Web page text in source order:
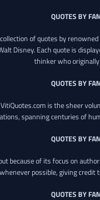
QUOTES BY
of quotes by
Disney. Each quote is
thinker who
QUOTES BY
is the sheer
spanning centuries of
QUOTES BY
because of its focus on
whenever possible, giving credit
QUOTES BY